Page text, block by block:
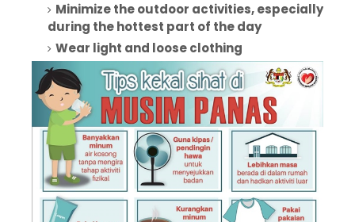
Minimize the outdoor activities, especially
during the hottest part of the day
Wear light and loose clothing